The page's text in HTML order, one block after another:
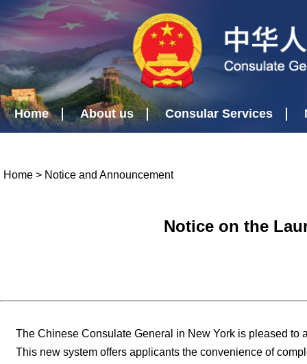
Home About us Consular Services
Home > Notice and Announcement
Notice on the
The Chinese Consulate General in New York is pleased
This new system offers applicants the convenience of